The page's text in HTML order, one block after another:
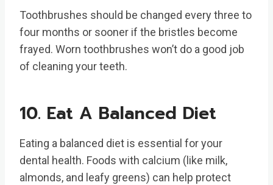
Toothbrushes should be changed every three to
four months or sooner if the bristles become
frayed. Worn toothbrushes won’t do a good job
of cleaning your teeth.
10. Eat A Balanced Diet
Eating a balanced diet is essential for your
dental health. Foods with calcium (like milk,
almonds, and leafy greens) can help protect